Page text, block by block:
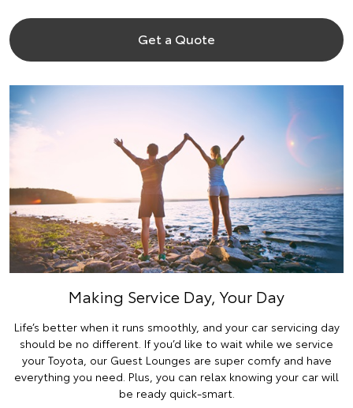
Get a Quote
Making Service Day, Your Day
Life’s better when it runs smoothly, and your car servicing day
should be no different. If you’d like to wait while we service
your Toyota, our Guest Lounges are super comfy and have
everything you need. Plus, you can relax knowing your car will
be ready quick-smart.